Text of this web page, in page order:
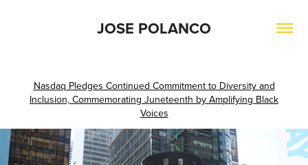
JOSE POLANCO
Nasdaq Pledges Continued Commitment to Diversity and
Inclusion, Commemorating Juneteenth by Amplifying Black
Voices